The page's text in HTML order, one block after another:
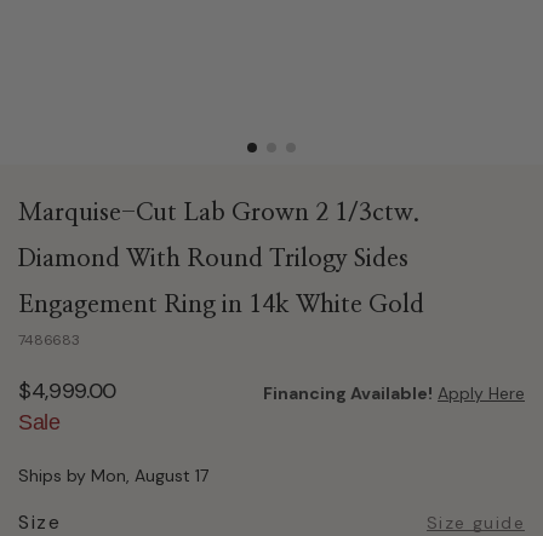
Marquise-Cut Lab Grown 2 1/3ctw.
Diamond With Round Trilogy Sides
Engagement Ring in 14k White Gold
7486683
$4,999.00
Sale
Financing Available! Apply Here
Ships by Mon, August 17
Size Size guide